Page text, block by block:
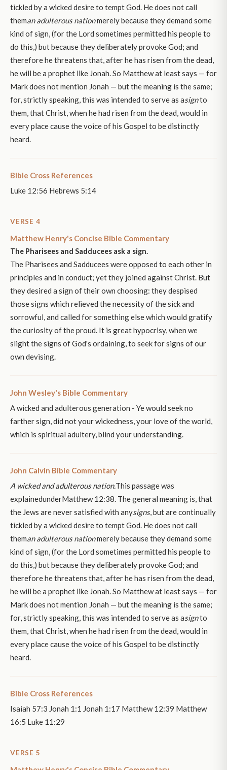
tickled by a wicked desire to tempt God. He does not call
theman adulterous nationmerely because they demand some
kind of sign, (for the Lord sometimes permitted his people to
do this,) but because they deliberately provoke God; and
therefore he threatens that, after he has risen from the dead,
he will be a prophet like Jonah. So Matthew at least says — for
Mark does not mention Jonah — but the meaning is the same;
for, strictly speaking, this was intended to serve as asignto
them, that Christ, when he had risen from the dead, would in
every place cause the voice of his Gospel to be distinctly
heard.
Bible Cross References
Luke 12:56 Hebrews 5:14
VERSE 4
Matthew Henry's Concise Bible Commentary
The Pharisees and Sadducees ask a sign.
The Pharisees and Sadducees were opposed to each other in
principles and in conduct; yet they joined against Christ. But
they desired a sign of their own choosing: they despised
those signs which relieved the necessity of the sick and
sorrowful, and called for something else which would gratify
the curiosity of the proud. It is great hypocrisy, when we
slight the signs of God's ordaining, to seek for signs of our
own devising.
John Wesley's Bible Commentary
A wicked and adulterous generation - Ye would seek no
farther sign, did not your wickedness, your love of the world,
which is spiritual adultery, blind your understanding.
John Calvin Bible Commentary
A wicked and adulterous nation.This passage was
explainedunderMatthew 12:38. The general meaning is, that
the Jews are never satisfied with anysigns, but are continually
tickled by a wicked desire to tempt God. He does not call
theman adulterous nationmerely because they demand some
kind of sign, (for the Lord sometimes permitted his people to
do this,) but because they deliberately provoke God; and
therefore he threatens that, after he has risen from the dead,
he will be a prophet like Jonah. So Matthew at least says — for
Mark does not mention Jonah — but the meaning is the same;
for, strictly speaking, this was intended to serve as asignto
them, that Christ, when he had risen from the dead, would in
every place cause the voice of his Gospel to be distinctly
heard.
Bible Cross References
Isaiah 57:3 Jonah 1:1 Jonah 1:17 Matthew 12:39 Matthew
16:5 Luke 11:29
VERSE 5